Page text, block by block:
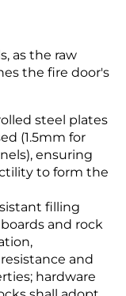
as the raw
the fire door's
steel plates
(1.5mm for
ensuring
to form the
filling
and rock
and
hardware